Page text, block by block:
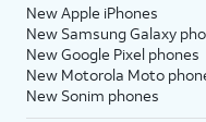
New Apple iPhones
New Samsung Galaxy
New Google Pixel phones
New Motorola Moto
New Sonim phones